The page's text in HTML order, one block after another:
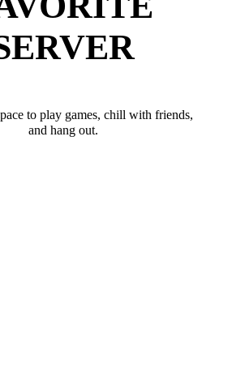
to play games, chill with friends,
and hang out.